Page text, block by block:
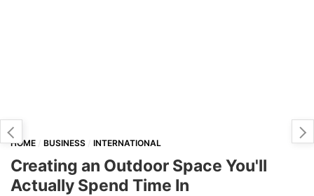
HOME BUSINESS INTERNATIONAL
Creating an Outdoor Space You'll
Actually Spend Time In